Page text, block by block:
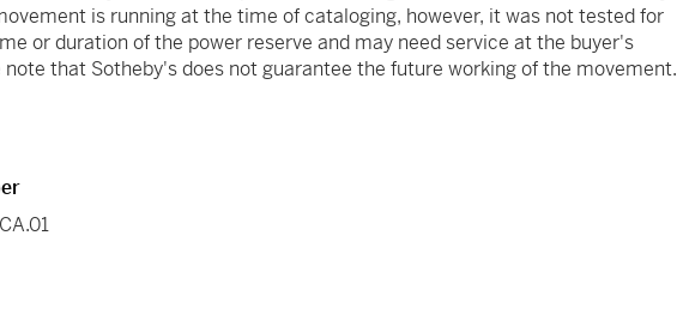
is running at the time of cataloging, however, it was not tested for
or duration of the power reserve and may need service at the buyer's
note that Sotheby's does not guarantee the future working of the movement.